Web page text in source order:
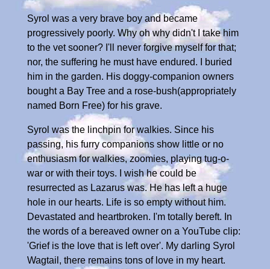
Syrol was a very brave boy and became
progressively poorly. Why oh why didn't I take him
to the vet sooner? I'll never forgive myself for that;
nor, the suffering he must have endured. I buried
him in the garden. His doggy-companion owners
bought a Bay Tree and a rose-bush(appropriately
named Born Free) for his grave.
Syrol was the linchpin for walkies. Since his
passing, his furry companions show little or no
enthusiasm for walkies, zoomies, playing tug-o-
war or with their toys. I wish he could be
resurrected as Lazarus was. He has left a huge
hole in our hearts. Life is so empty without him.
Devastated and heartbroken. I'm totally bereft. In
the words of a bereaved owner on a YouTube clip:
'Grief is the love that is left over'. My darling Syrol
Wagtail, there remains tons of love in my heart.